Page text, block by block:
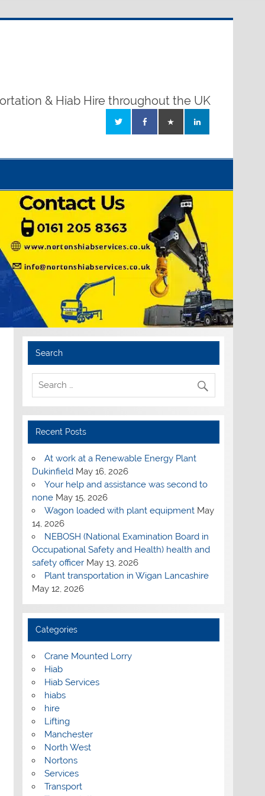
& Hiab Hire throughout the UK
Search
Recent Posts
At work at a Renewable Energy Plant
Dukinfield May 16, 2026
Your help and assistance was second to
none May 15, 2026
Wagon loaded with plant equipment May
14, 2026
NEBOSH (National Examination Board in
Occupational Safety and Health) health and
safety officer May 13, 2026
Plant transportation in Wigan Lancashire
May 12, 2026
Categories
Crane Mounted Lorry
Hiab
Hiab Services
hiabs
hire
Lifting
Manchester
North West
Nortons
Services
Transport